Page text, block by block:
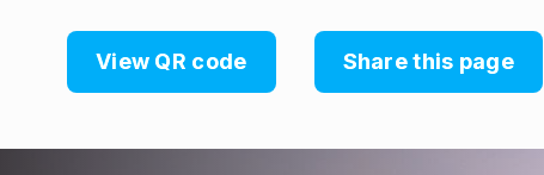
View QR code Share this page